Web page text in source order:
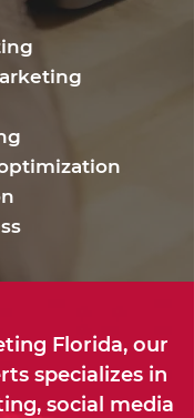
Florida, our
specializes in
social media